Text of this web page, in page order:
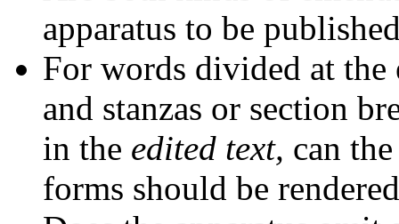
apparatus to be
For words divided at
and stanzas or section
in the edited text, can
forms should be